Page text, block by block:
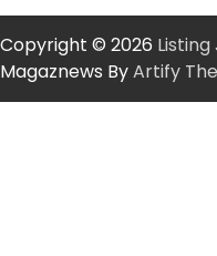
Copyright © 2026
Magaznews ByArtify